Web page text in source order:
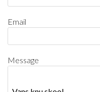
Email
Message